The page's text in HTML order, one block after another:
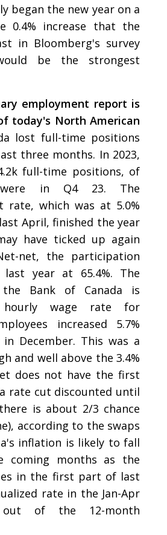
began the new year on a
0.4% increase that the
in Bloomberg's survey
be the strongest
employment report is
today's North American
lost full-time positions
three months. In 2023,
full-time positions, of
in Q4 23. The
rate, which was at 5.0%
April, finished the year
have ticked up again
net, the participation
year at 65.4%. The
Bank of Canada is
hourly wage rate for
increased 5.7%
in December. This was a
and well above the 3.4%
does not have the first
rate cut discounted until
is about 2/3 chance
according to the swaps
inflation is likely to fall
coming months as the
in the first part of last
rate in the Jan-Apr
of the 12-month